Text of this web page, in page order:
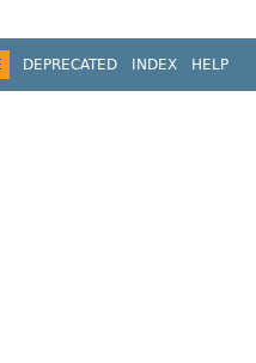
DEPRECATED INDEX HELP